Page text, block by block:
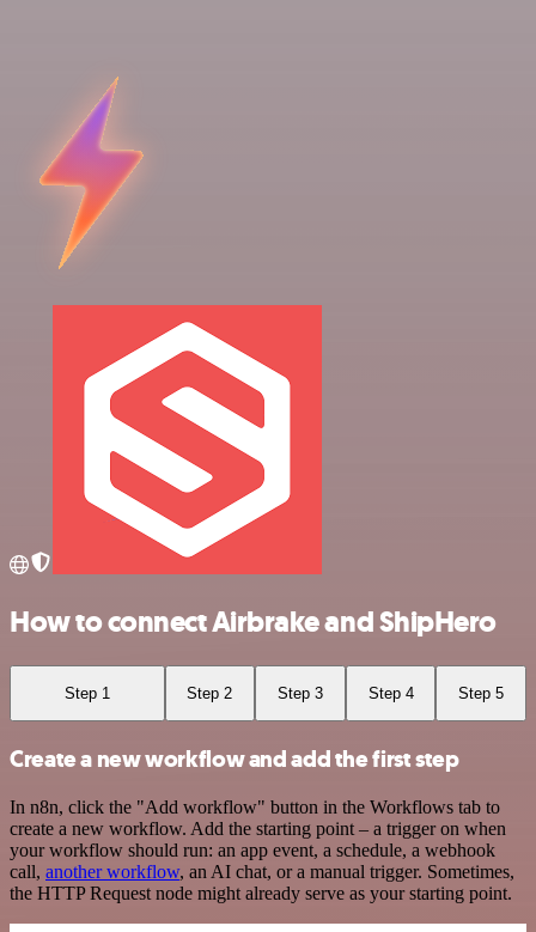
How to connect Airbrake and ShipHero
Step 1 Step 2 Step 3 Step 4 Step 5
Create a new workflow and add the first step
In n8n, click the "Add workflow" button in the Workflows tab to
create a new workflow. Add the starting point – a trigger on when
your workflow should run: an app event, a schedule, a webhook
call, another workflow, an AI chat, or a manual trigger. Sometimes,
the HTTP Request node might already serve as your starting point.